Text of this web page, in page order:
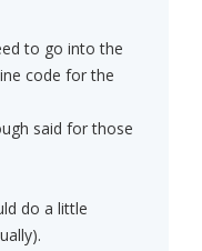
to go into the
code for the
said for those
do a little